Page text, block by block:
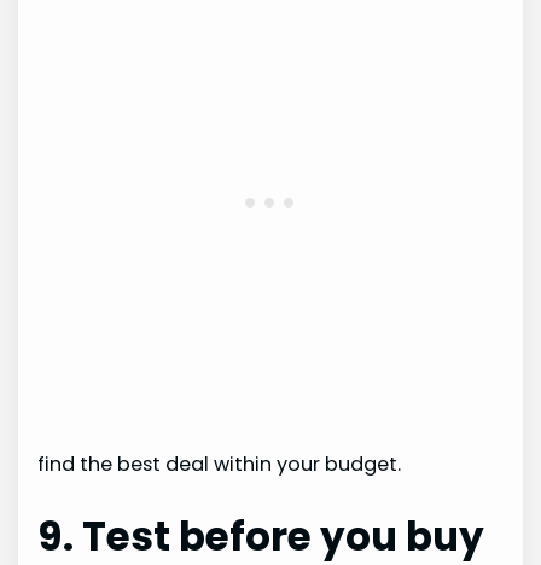
find the best deal within your budget.
9. Test before you buy